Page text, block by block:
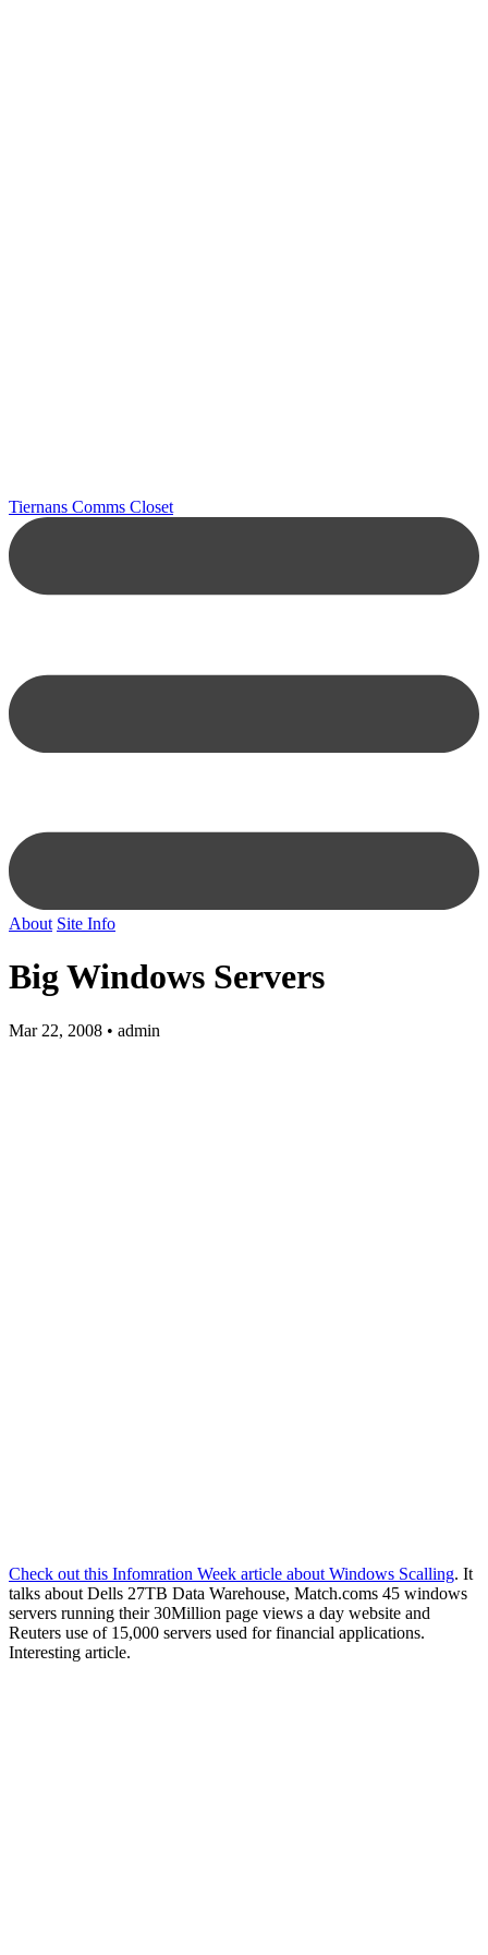
Tiernans Comms Closet
About Site Info
Big Windows Servers
Mar 22, 2008 • admin
Check out this Infomration Week article about Windows Scalling. It
talks about Dells 27TB Data Warehouse, Match.coms 45 windows
servers running their 30Million page views a day website and
Reuters use of 15,000 servers used for financial applications.
Interesting article.